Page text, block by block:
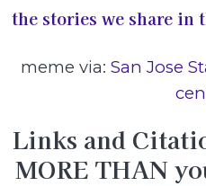
the stories we share in
meme via: San Jose
Links and
MORE THAN